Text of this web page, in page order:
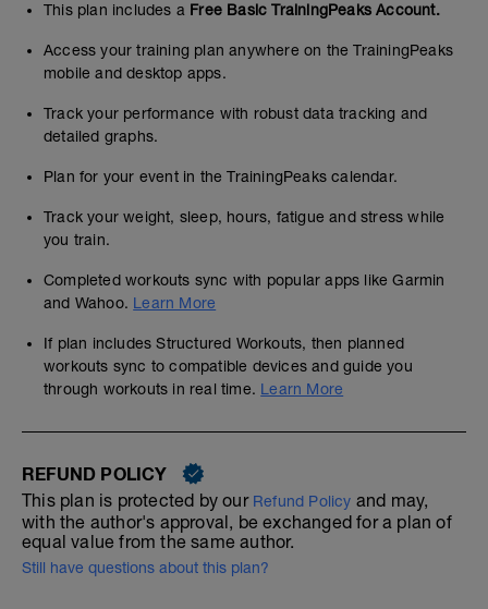
This plan includes a Free Basic TrainingPeaks Account.
Access your training plan anywhere on the TrainingPeaks
mobile and desktop apps.
Track your performance with robust data tracking and
detailed graphs.
Plan for your event in the TrainingPeaks calendar.
Track your weight, sleep, hours, fatigue and stress while
you train.
Completed workouts sync with popular apps like Garmin
and Wahoo. Learn More
If plan includes Structured Workouts, then planned
workouts sync to compatible devices and guide you
through workouts in real time. Learn More
REFUND POLICY
This plan is protected by our Refund Policy and may,
with the author's approval, be exchanged for a plan of
equal value from the same author.
Still have questions about this plan?